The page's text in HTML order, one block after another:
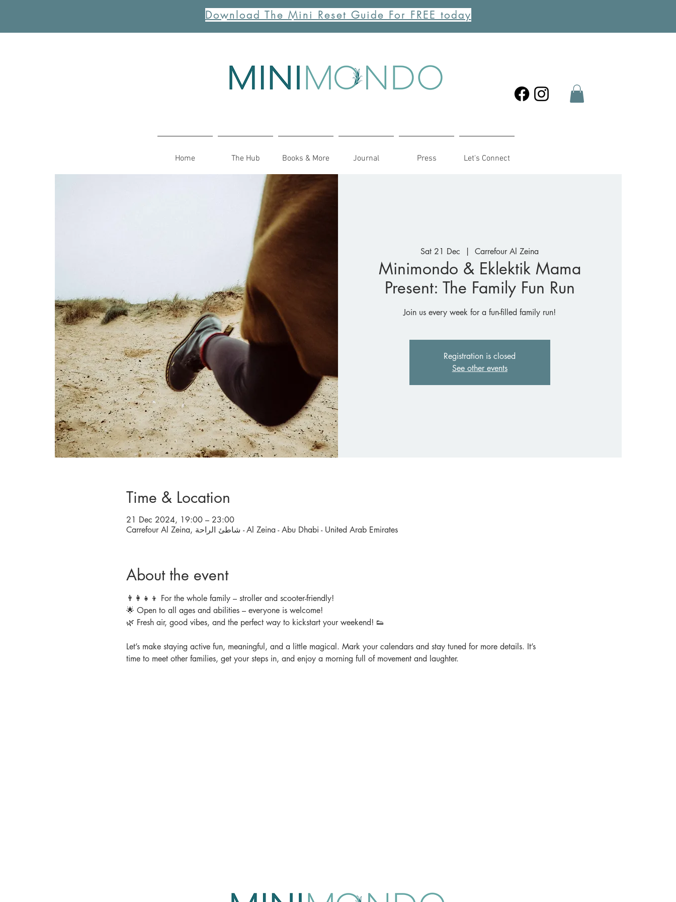
Download The Mini Reset Guide For FREE today
Home The Hub Books & More Journal Press Let's Connect
Sat 21 Dec
  |
Carrefour Al Zeina
Minimondo & Eklektik Mama
Present: The Family Fun Run
Join us every week for a fun-filled family run!
Registration is closed
See other events
Time & Location
21 Dec 2024, 19:00 – 23:00
Carrefour Al Zeina, شاطئ الراحة - Al Zeina - Abu Dhabi - United Arab Emirates
About the event
👨‍👩‍👧‍👦 For the whole family – stroller and scooter-friendly!
🌟 Open to all ages and abilities – everyone is welcome!
🌿 Fresh air, good vibes, and the perfect way to kickstart your weekend! 👟
Let’s make staying active fun, meaningful, and a little magical. Mark your calendars and stay tuned for more details. It’s
time to meet other families, get your steps in, and enjoy a morning full of movement and laughter.